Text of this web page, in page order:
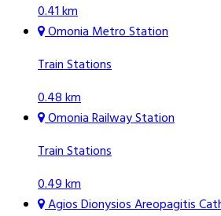
0.41 km
Omonia Metro Station
Train Stations
0.48 km
Omonia Railway Station
Train Stations
0.49 km
Agios Dionysios Areopagitis